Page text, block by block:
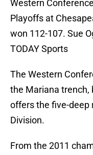
Western
Playoffs at
won 112-107. Sue
TODAY Sports
The Western
the Mariana trench,
offers the five-deep
Division.
From the 2011